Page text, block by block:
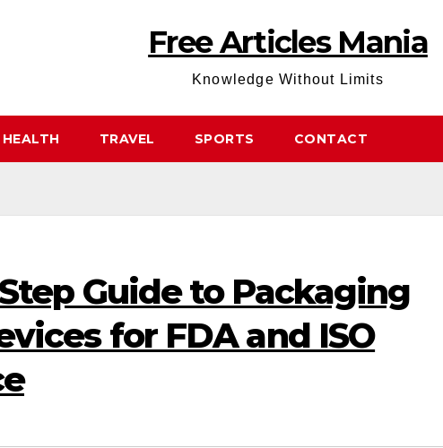
Free Articles Mania
Knowledge Without Limits
HEALTH TRAVEL SPORTS CONTACT
Guide to Packaging
for FDA and ISO